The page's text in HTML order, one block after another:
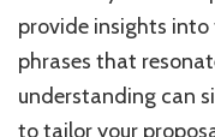
provide insights
phrases that
understanding can
to tailor your